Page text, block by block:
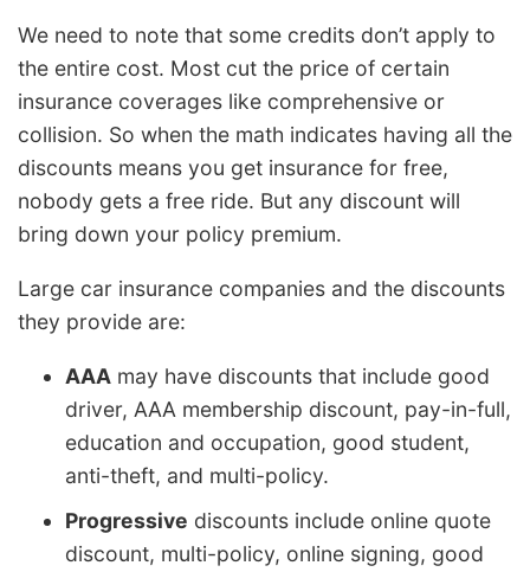
We need to note that some credits don’t apply to
the entire cost. Most cut the price of certain
insurance coverages like comprehensive or
collision. So when the math indicates having all the
discounts means you get insurance for free,
nobody gets a free ride. But any discount will
bring down your policy premium.
Large car insurance companies and the discounts
they provide are:
AAA may have discounts that include good
driver, AAA membership discount, pay-in-full,
education and occupation, good student,
anti-theft, and multi-policy.
Progressive discounts include online quote
discount, multi-policy, online signing, good